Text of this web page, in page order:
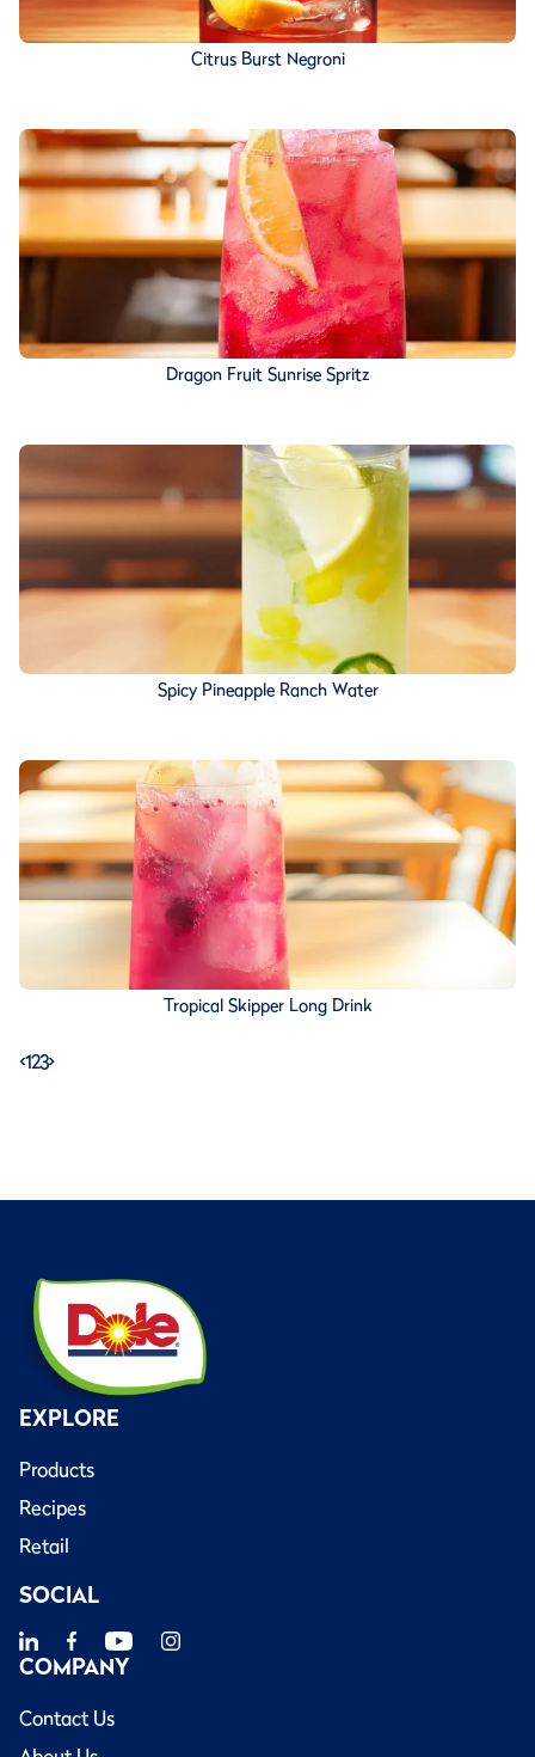
Citrus Burst Negroni
Dragon Fruit Sunrise Spritz
Spicy Pineapple Ranch Water
Tropical Skipper Long Drink
<123>
EXPLORE
Products
Recipes
Retail
SOCIAL
COMPANY
Contact Us